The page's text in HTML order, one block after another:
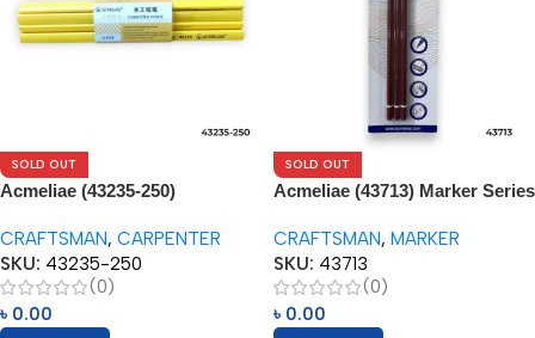
SOLD OUT
Acmeliae (43235-250)
(12pcs)
CRAFTSMAN, CARPENTER
SKU: 43235-250
(0)
৳ 0.00
SOLD OUT
Acmeliae (43713) Marker Series
CRAFTSMAN, MARKER
SKU: 43713
(0)
৳ 0.00